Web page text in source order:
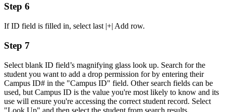
Step 6
If ID field is filled in, select last |+| Add row.
Step 7
Select blank ID field’s magnifying glass look up. Search for the
student you want to add a drop permission for by entering their
Campus ID# in the "Campus ID" field. Other search fields can be
used, but Campus ID is the value you're most likely to know and its
use will ensure you're accessing the correct student record. Select
"Look Up" and then select the student from search results.